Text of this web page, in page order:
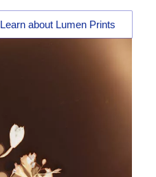
Learn about Lumen Prints